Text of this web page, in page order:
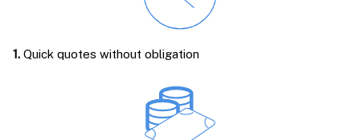
1. Quick quotes without obligation